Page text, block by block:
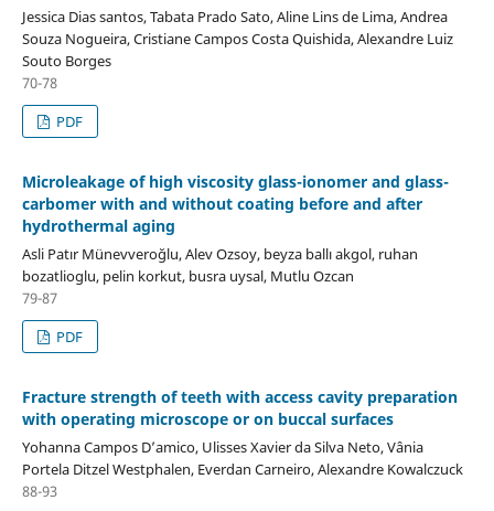
Jessica Dias santos, Tabata Prado Sato, Aline Lins de Lima, Andrea
Souza Nogueira, Cristiane Campos Costa Quishida, Alexandre Luiz
Souto Borges
70-78
PDF
Microleakage of high viscosity glass-ionomer and glass-
carbomer with and without coating before and after
hydrothermal aging
Asli Patır Münevveroğlu, Alev Ozsoy, beyza ballı akgol, ruhan
bozatlioglu, pelin korkut, busra uysal, Mutlu Ozcan
79-87
PDF
Fracture strength of teeth with access cavity preparation
with operating microscope or on buccal surfaces
Yohanna Campos D’amico, Ulisses Xavier da Silva Neto, Vânia
Portela Ditzel Westphalen, Everdan Carneiro, Alexandre Kowalczuck
88-93